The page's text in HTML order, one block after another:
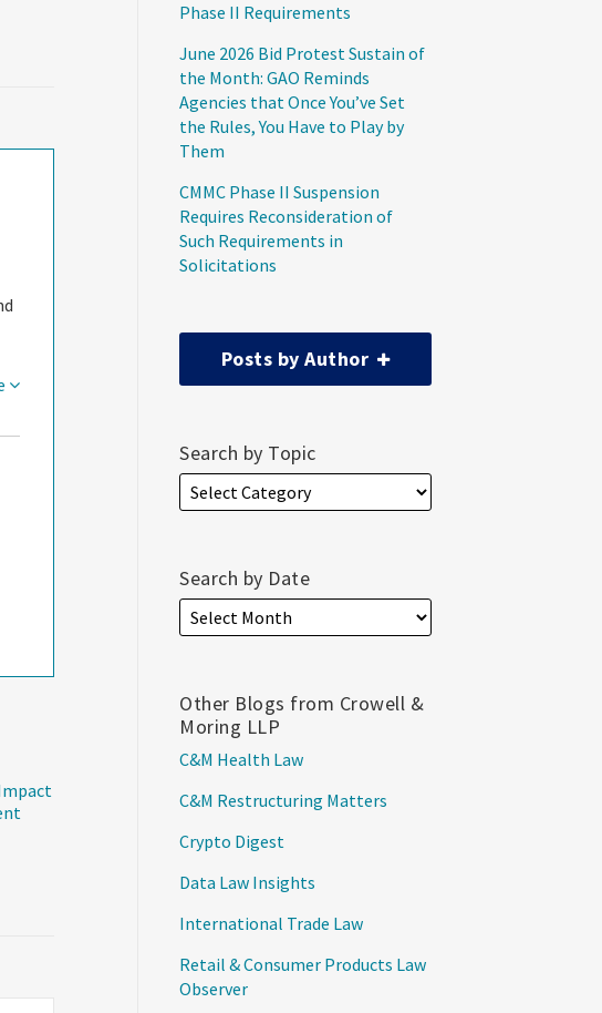
Phase II Requirements
June 2026 Bid Protest Sustain of
the Month: GAO Reminds
Agencies that Once You’ve Set
the Rules, You Have to Play by
Them
CMMC Phase II Suspension
Requires Reconsideration of
Such Requirements in
Solicitations
Posts by Author
Search by Topic
Search by Date
Other Blogs from Crowell &
Moring LLP
C&M Health Law
C&M Restructuring Matters
Crypto Digest
Data Law Insights
International Trade Law
Retail & Consumer Products Law
Observer